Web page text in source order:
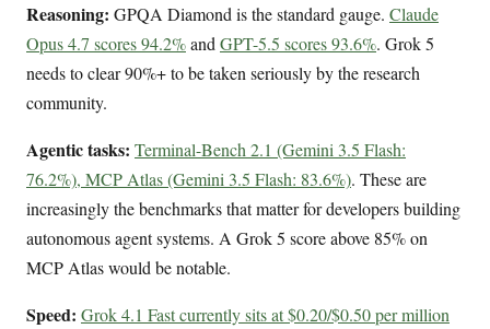
Reasoning: GPQA Diamond is the standard gauge. Claude
Opus 4.7 scores 94.2%andGPT-5.5 scores 93.6%. Grok 5
needs to clear 90%+ to be taken seriously by the research
community.
Agentic tasks: Terminal-Bench 2.1 (Gemini 3.5 Flash:
76.2%), MCP Atlas (Gemini 3.5 Flash: 83.6%). These are
increasingly the benchmarks that matter for developers building
autonomous agent systems. A Grok 5 score above 85% on
MCP Atlas would be notable.
Speed: Grok 4.1 Fast currently sits at $0.20/$0.50 per million